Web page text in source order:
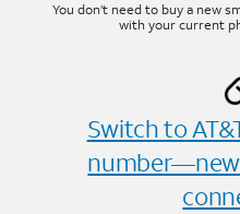
You don’t need to buy a new
with your current
Switch to